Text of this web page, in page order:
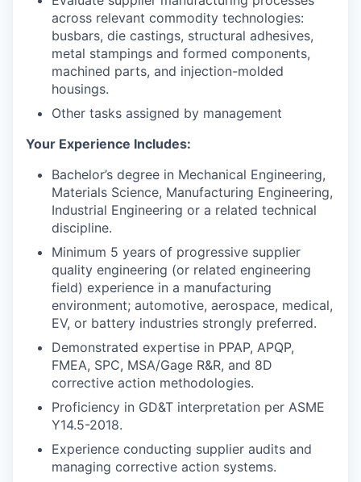
across relevant commodity technologies:
busbars, die castings, structural adhesives,
metal stampings and formed components,
machined parts, and injection-molded
housings.
Other tasks assigned by management
Your Experience Includes:
Bachelor’s degree in Mechanical Engineering,
Materials Science, Manufacturing Engineering,
Industrial Engineering or a related technical
discipline.
Minimum 5 years of progressive supplier
quality engineering (or related engineering
field) experience in a manufacturing
environment; automotive, aerospace, medical,
EV, or battery industries strongly preferred.
Demonstrated expertise in PPAP, APQP,
FMEA, SPC, MSA/Gage R&R, and 8D
corrective action methodologies.
Proficiency in GD&T interpretation per ASME
Y14.5-2018.
Experience conducting supplier audits and
managing corrective action systems.